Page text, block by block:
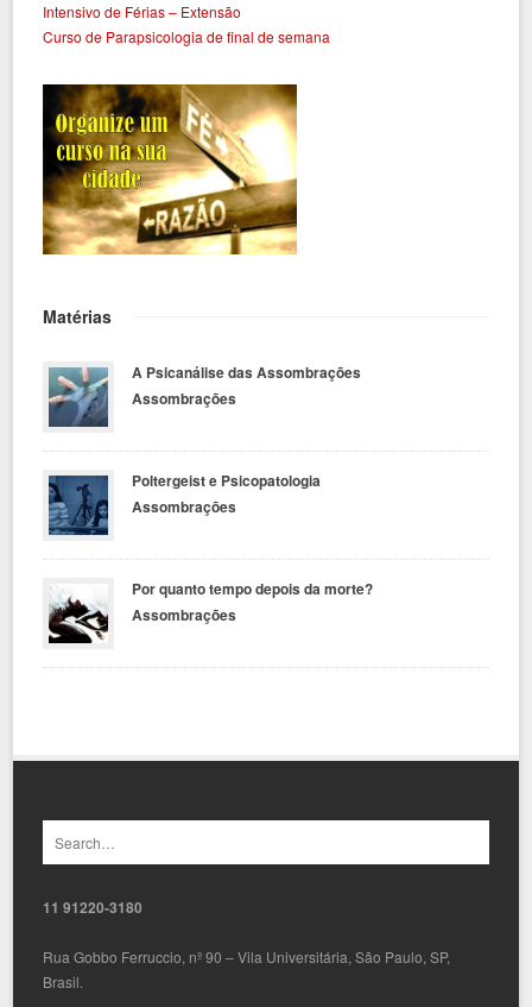
Intensivo de Férias – Extensão
Curso de Parapsicologia de final de semana
Matérias
A Psicanálise das Assombrações
Assombrações
Poltergeist e Psicopatologia
Assombrações
Por quanto tempo depois da morte?
Assombrações
11 91220-3180
Rua Gobbo Ferruccio, nº 90 – Vila Universitária, São Paulo, SP,
Brasil.